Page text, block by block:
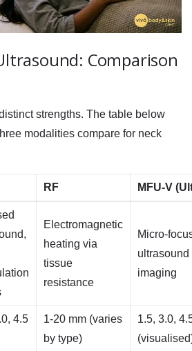
Comparison
strengths. The table below
modalities compare for neck
RF MFU-V
Electromagnetic
heating via
tissue
resistance
Micro-
ultrasound
imaging
4.5
1-20 mm (varies
by type)
1.5, 3.0,